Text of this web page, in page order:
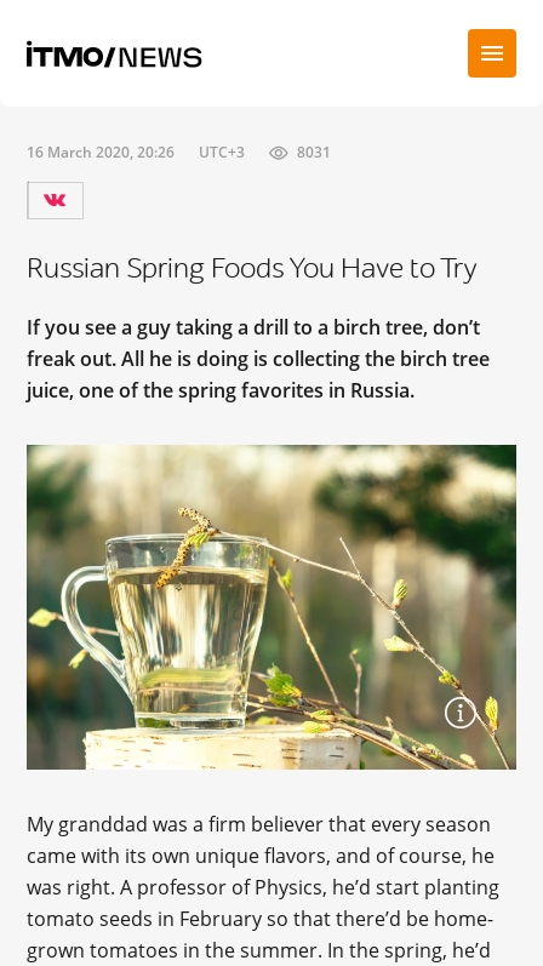
16 March 2020, 20:26 UTC+3 8031
Russian Spring Foods You Have to Try
If you see a guy taking a drill to a birch tree, don’t
freak out. All he is doing is collecting the birch tree
juice, one of the spring favorites in Russia.
My granddad was a firm believer that every season
came with its own unique flavors, and of course, he
was right. A professor of Physics, he’d start planting
tomato seeds in February so that there’d be home-
grown tomatoes in the summer. In the spring, he’d